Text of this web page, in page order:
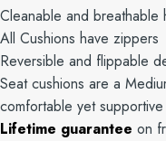
Cleanable and breathable
All Cushions have zippers
Reversible and flippable
Seat cushions are a
comfortable yet
Lifetime guarantee on